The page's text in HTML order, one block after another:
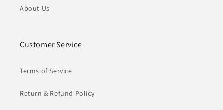
About Us
Customer Service
Terms of Service
Return & Refund Policy